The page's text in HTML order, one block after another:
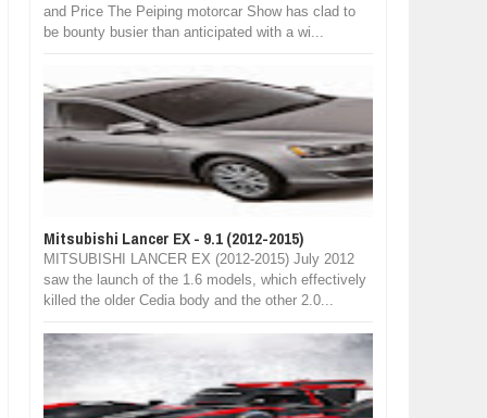
and Price The Peiping motorcar Show has clad to
be bounty busier than anticipated with a wi...
Mitsubishi Lancer EX - 9.1 (2012-2015)
MITSUBISHI LANCER EX (2012-2015) July 2012
saw the launch of the 1.6 models, which effectively
killed the older Cedia body and the other 2.0...